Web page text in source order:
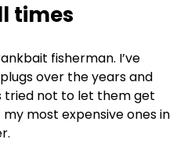
times
fisherman. I’ve
over the years and
tried not to let them get
most expensive ones in